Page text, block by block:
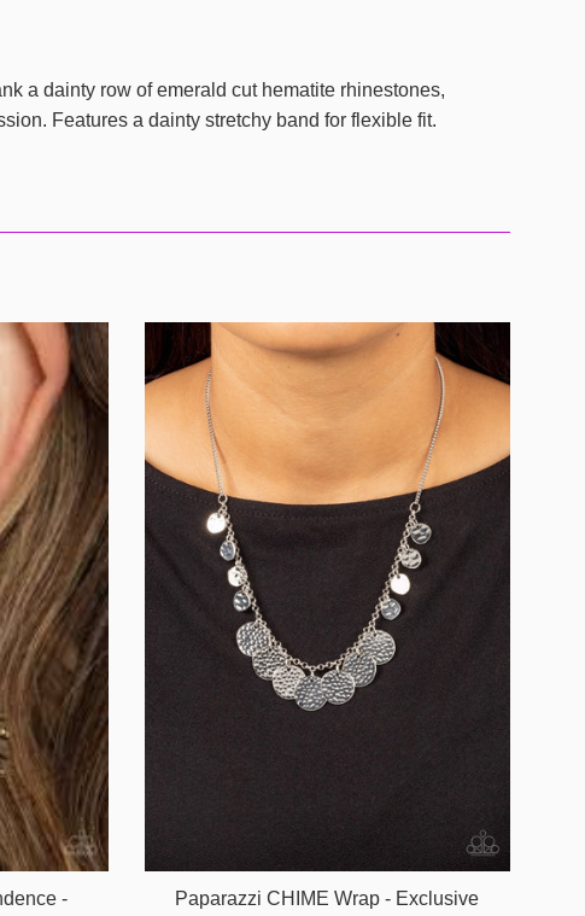
a dainty row of emerald cut hematite rhinestones,
Features a dainty stretchy band for flexible fit.
-
Paparazzi CHIME Wrap - Exclusive